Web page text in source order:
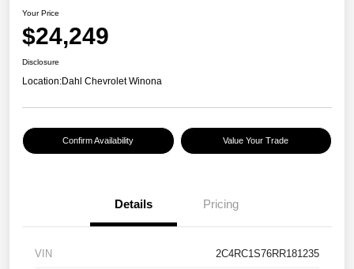
Your Price
$24,249
Disclosure
Location:Dahl Chevrolet Winona
Confirm Availability Value Your Trade
Details Pricing
VIN 2C4RC1S76RR181235